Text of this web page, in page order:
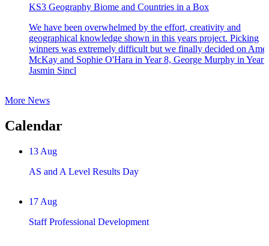
KS3 Geography Biome and Countries in a Box
We have been overwhelmed by the effort, creativity and
geographical knowledge shown in this years project. Picking
winners was extremely difficult but we finally decided on
McKay and Sophie O'Hara in Year 8, George Murphy in Year
Jasmin Sincl
More News
Calendar
13 Aug
AS and A Level Results Day
17 Aug
Staff Professional Development